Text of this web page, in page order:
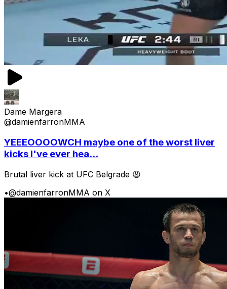
Dame Margera
@damienfarronMMA
YEEEOOOOWCH maybe one of the worst liver
kicks I've ever hea...
Brutal liver kick at UFC Belgrade 😩
•@damienfarronMMA on X